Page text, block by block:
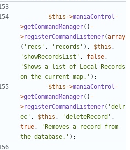
$this ->maniaControl -
>getCommandManager() -
>registerCommandListener(array
( 'recs' , 'records' ), $this ,
'showRecordsList' , false ,
'Shows a list of Local Records
on the current map.' );
$this ->maniaControl -
>getCommandManager() -
>registerCommandListener( 'delr
ec' , $this , 'deleteRecord' ,
true ,
'Removes a record from
the database.' );